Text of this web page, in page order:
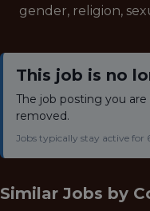
gender, religion,
This job is no
The job posting you
removed.
Jobs typically stay active for
Similar Jobs by